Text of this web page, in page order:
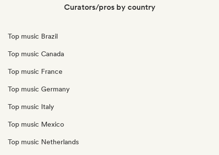
Curators/pros by country
Top music Brazil
Top music Canada
Top music France
Top music Germany
Top music Italy
Top music Mexico
Top music Netherlands